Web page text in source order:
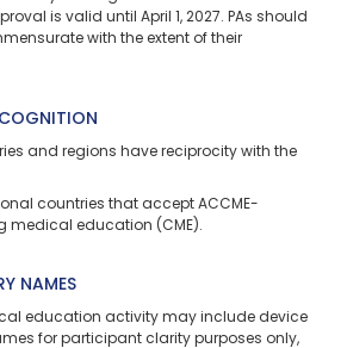
is valid until April 1, 2027. PAs should
with the extent of their
and regions have reciprocity with the
countries that accept ACCME-
medical education (CME).
NAMES
education activity may include device
for participant clarity purposes only,